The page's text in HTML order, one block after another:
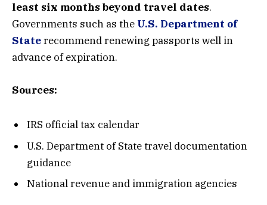
least six months beyond travel dates.
Governments such as the U.S. Department of
Staterecommend renewing passports well in
advance of expiration.
Sources:
IRS official tax calendar
U.S. Department of State travel documentation
guidance
National revenue and immigration agencies